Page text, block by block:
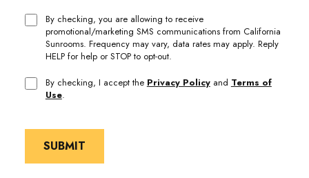
By checking, you are allowing to receive
promotional/marketing SMS communications from California
Sunrooms. Frequency may vary, data rates may apply. Reply
HELP for help or STOP to opt-out.
By checking, I accept the Privacy Policyand Terms of
Use.